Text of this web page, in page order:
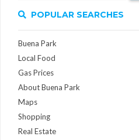
POPULAR SEARCHES
Buena Park
Local Food
Gas Prices
About Buena Park
Maps
Shopping
Real Estate